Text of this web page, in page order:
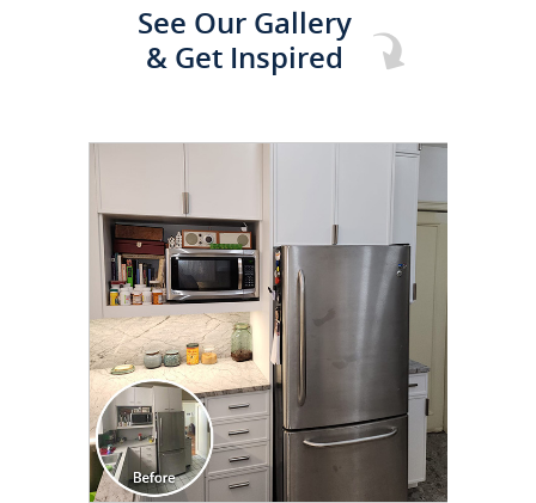
See Our Gallery
& Get Inspired
CLICK TO SEE FULL
TRANSFORMATION